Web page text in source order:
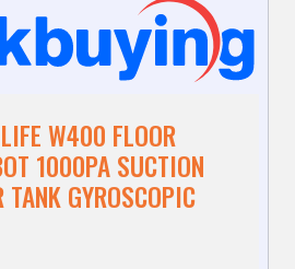
W400 FLOOR
1000PA SUCTION
GYROSCOPIC